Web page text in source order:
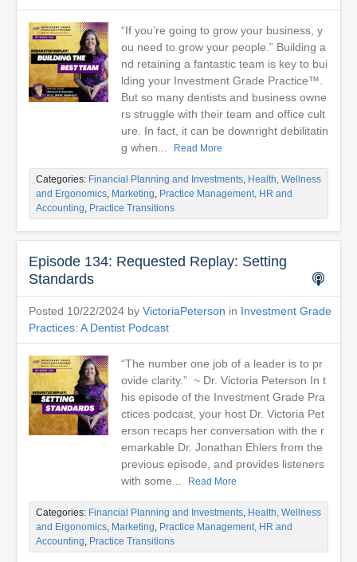
“If you’re going to grow your business, y
ou need to grow your people.” Building a
nd retaining a fantastic team is key to bui
lding your Investment Grade Practice™.
But so many dentists and business owne
rs struggle with their team and office cult
ure. In fact, it can be downright debilitatin
g when...
Read More
Categories: Financial Planning and Investments, Health, Wellness
and Ergonomics, Marketing, Practice Management, HR and
Accounting, Practice Transitions
Episode 134: Requested Replay: Setting
Standards
Posted 10/22/2024 by VictoriaPeterson in Investment Grade
Practices: A Dentist Podcast
“The number one job of a leader is to pr
ovide clarity.” ~ Dr. Victoria Peterson In t
his episode of the Investment Grade Pra
ctices podcast, your host Dr. Victoria Pet
erson recaps her conversation with the r
emarkable Dr. Jonathan Ehlers from the
previous episode, and provides listeners
with some...
Read More
Categories: Financial Planning and Investments, Health, Wellness
and Ergonomics, Marketing, Practice Management, HR and
Accounting, Practice Transitions